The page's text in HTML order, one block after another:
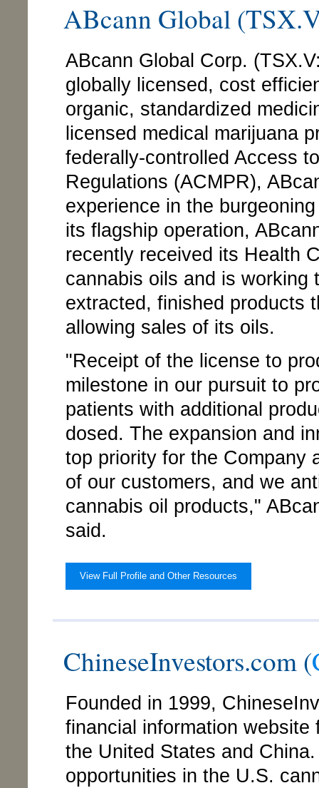
ABcann Global
ABcann Global Corp.
globally licensed, cost
organic, standardized
licensed medical marijuana
federally-controlled Access
Regulations (ACMPR),
experience in the
its flagship operation,
recently received its Health
cannabis oils and is working
extracted, finished products
allowing sales of its oils.
"Receipt of the license to
milestone in our pursuit to
patients with additional
dosed. The expansion and
top priority for the Company
of our customers, and we
cannabis oil products,"
said.
View Full Profile and Other Resources
ChineseInvestors.com (
Founded in 1999,
financial information
the United States and
opportunities in the U.S.